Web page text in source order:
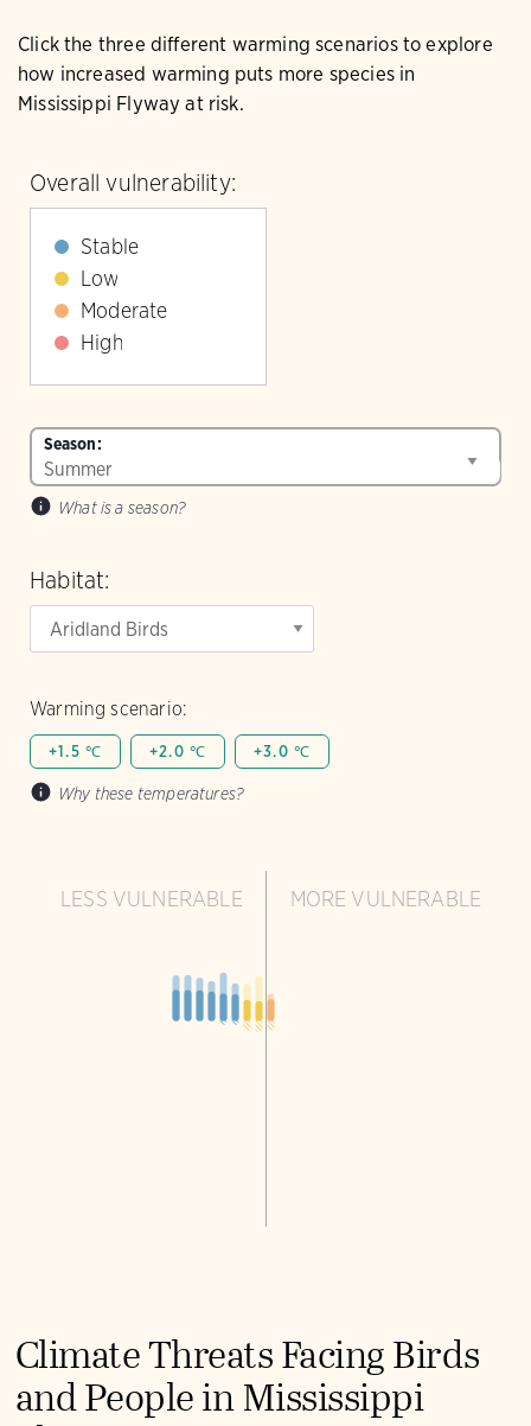
Click the three different warming scenarios to explore
how increased warming puts more species in
Mississippi Flyway at risk.
Warming scenario:
+1.5 ℃ +2.0 ℃ +3.0 ℃
Why these temperatures?
Overall vulnerability:
Stable
Low
Moderate
High
Season:
What is a season?
Habitat:
MORE VULNERABLE
LESS VULNERABLE
Climate Threats Facing Birds
and People in Mississippi